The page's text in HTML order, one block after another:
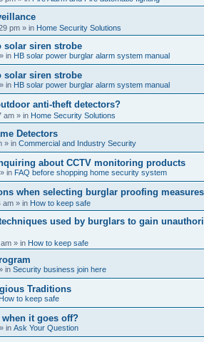
pm » in Home Security Solutions
solar siren strobe
» in HB solar power burglar alarm system manual
solar siren strobe
» in HB solar power burglar alarm system manual
anti-theft detectors?
am » in Home Security Solutions
Detectors
» in Commercial and Industry Security
about CCTV monitoring products
» in FAQ before shopping home security system
when selecting burglar proofing
am » in How to keep safe
used by burglars to gain
» in How to keep safe
in Security business join here
Traditions
How to keep safe
it goes off?
» in Ask Your Question